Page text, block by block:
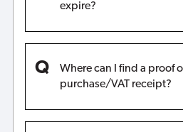
expire?
Where can I find a proof
purchase/VAT receipt?